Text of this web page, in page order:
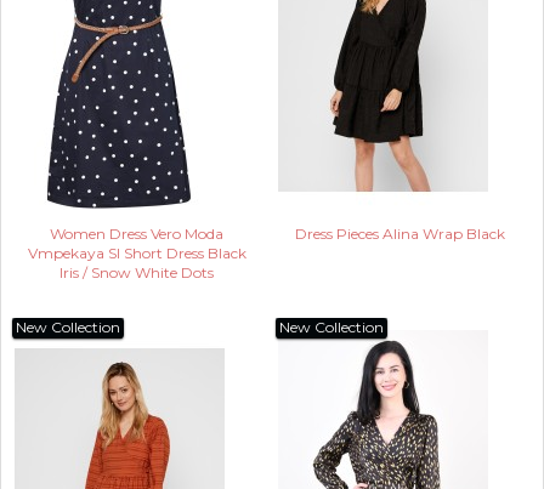
Women Dress Vero Moda
Vmpekaya Sl Short Dress Black
Iris / Snow White Dots
Dress Pieces Alina Wrap Black
New Collection New Collection